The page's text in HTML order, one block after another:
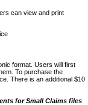
can view and print
format. Users will first
To purchase the
There is an additional $10
for Small Claims files